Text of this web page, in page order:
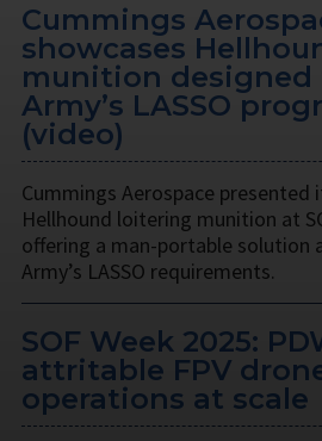
Cummings
showcases
munition designed
Army’s LASSO
(video)
Cummings Aerospace
Hellhound loitering munition at
offering a man-portable solution
Army’s LASSO requirements.
SOF Week 2025:
attritable FPV
operations at scale